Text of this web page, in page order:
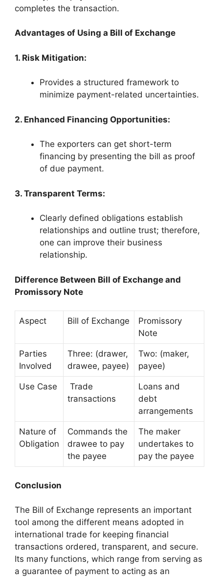
completes the transaction.
Advantages of Using a Bill of Exchange
1. Risk Mitigation:
Provides a structured framework to
minimize payment-related uncertainties.
2. Enhanced Financing Opportunities:
The exporters can get short-term
financing by presenting the bill as proof
of due payment.
3. Transparent Terms:
Clearly defined obligations establish
relationships and outline trust; therefore,
one can improve their business
relationship.
Difference Between Bill of Exchange and
Promissory Note
Aspect Bill of Exchange
Promissory
Note
Parties
Involved
Three: (drawer,
drawee, payee)
Two: (maker,
payee)
Use Case
Trade
transactions
Loans and
debt
arrangements
Nature of
Obligation
Commands the
drawee to pay
the payee
The maker
undertakes to
pay the payee
Conclusion
The Bill of Exchange represents an important
tool among the different means adopted in
international trade for keeping financial
transactions ordered, transparent, and secure.
Its many functions, which range from serving as
a guarantee of payment to acting as an